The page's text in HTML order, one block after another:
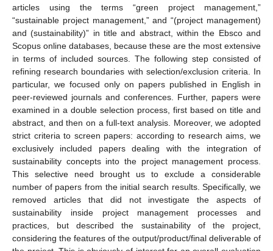
articles using the terms “green project management,”
“sustainable project management,” and “(project management)
and (sustainability)” in title and abstract, within the Ebsco and
Scopus online databases, because these are the most extensive
in terms of included sources. The following step consisted of
refining research boundaries with selection/exclusion criteria. In
particular, we focused only on papers published in English in
peer-reviewed journals and conferences. Further, papers were
examined in a double selection process, first based on title and
abstract, and then on a full-text analysis. Moreover, we adopted
strict criteria to screen papers: according to research aims, we
exclusively included papers dealing with the integration of
sustainability concepts into the project management process.
This selective need brought us to exclude a considerable
number of papers from the initial search results. Specifically, we
removed articles that did not investigate the aspects of
sustainability inside project management processes and
practices, but described the sustainability of the project,
considering the features of the output/product/final deliverable of